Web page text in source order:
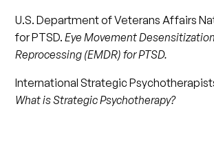
U.S. Department of Veterans Affairs
for PTSD.Eye Movement
Reprocessing (EMDR) for PTSD.
International Strategic
What is Strategic Psychotherapy?